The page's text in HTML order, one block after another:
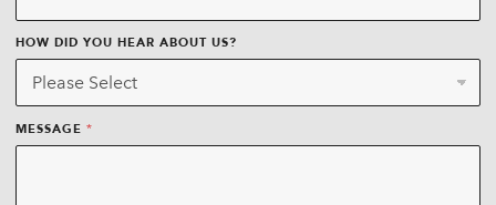
HOW DID YOU HEAR ABOUT US?
MESSAGE *